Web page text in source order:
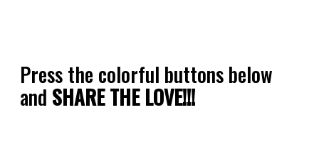
Press the colorful buttons below
and SHARE THE LOVE!!!